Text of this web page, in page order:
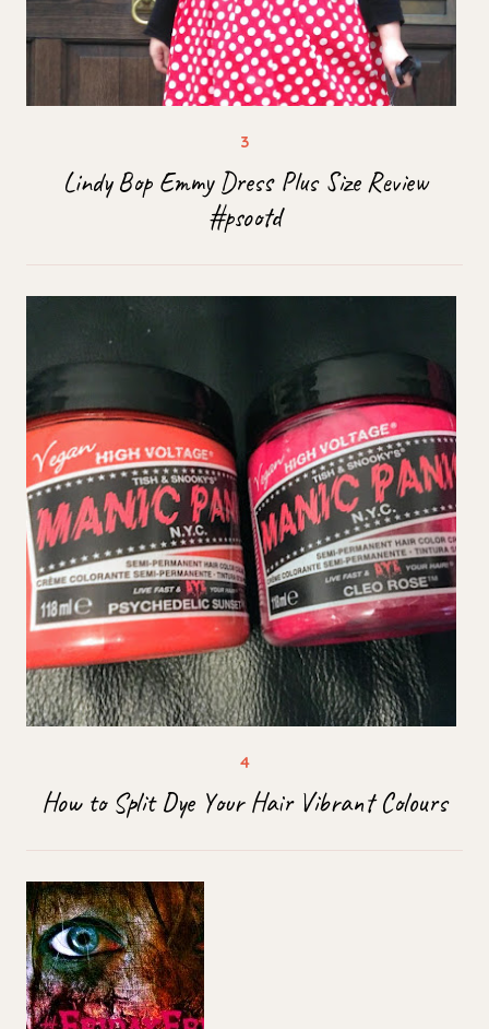
Lindy Bop Emmy Dress Plus Size Review
#psootd
How to Split Dye Your Hair Vibrant Colours